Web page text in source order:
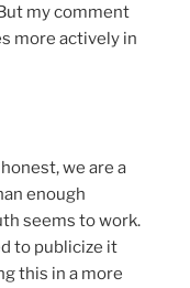
my comment
more actively in
we are a
enough
seems to work.
to publicize it
this in a more